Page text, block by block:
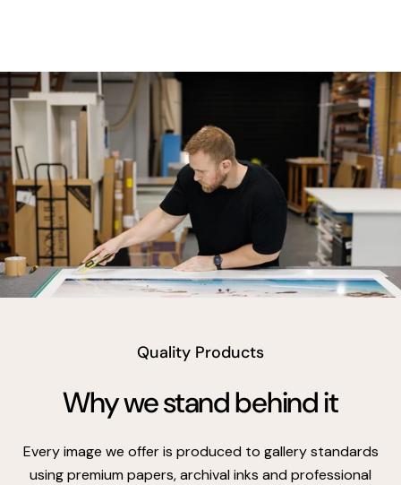
Quality Products
Why we stand behind it
Every image we offer is produced to gallery standards
using premium papers, archival inks and professional